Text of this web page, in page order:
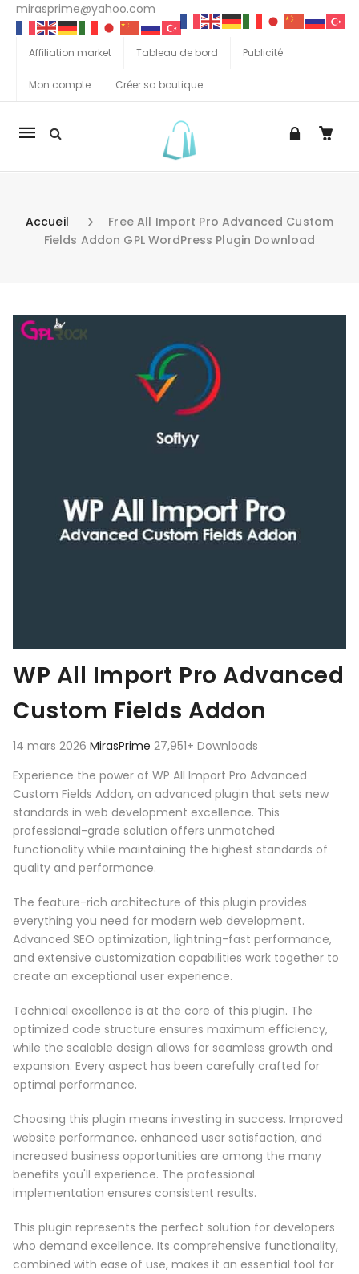
mirasprime@yahoo.com
Affiliation market Tableau de bord Publicité
Mon compte Créer sa boutique
La
Accueil
Free All Import Pro Advanced Custom
Fields Addon GPL WordPress Plugin Download
Aller au contenu
WP All Import Pro Advanced
Custom Fields Addon
14 mars 2026 MirasPrime 27,951+ Downloads
Experience the power of WP All Import Pro Advanced
Custom Fields Addon, an advanced plugin that sets new
standards in web development excellence. This
professional-grade solution offers unmatched
functionality while maintaining the highest standards of
quality and performance.
The feature-rich architecture of this plugin provides
everything you need for modern web development.
Advanced SEO optimization, lightning-fast performance,
and extensive customization capabilities work together to
create an exceptional user experience.
Technical excellence is at the core of this plugin. The
optimized code structure ensures maximum efficiency,
while the scalable design allows for seamless growth and
expansion. Every aspect has been carefully crafted for
optimal performance.
Choosing this plugin means investing in success. Improved
website performance, enhanced user satisfaction, and
increased business opportunities are among the many
benefits you'll experience. The professional
implementation ensures consistent results.
This plugin represents the perfect solution for developers
who demand excellence. Its comprehensive functionality,
combined with ease of use, makes it an essential tool for